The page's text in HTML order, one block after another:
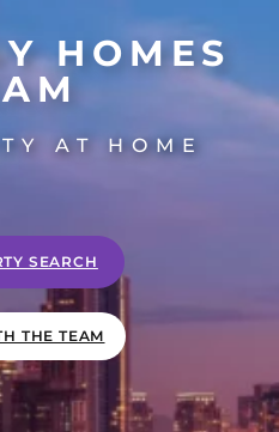
HOMES
AT HOME
SEARCH
THE TEAM